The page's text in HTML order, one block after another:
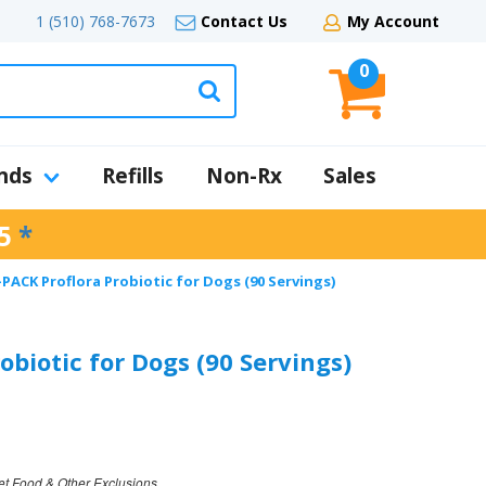
1 (510) 768-7673 Contact Us My Account
0
Refills Non-Rx Sales
*
PACK Proflora Probiotic for Dogs (90 Servings)
for Dogs (90 Servings)
Food & Other Exclusions